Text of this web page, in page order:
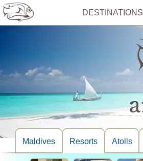
DESTINATIONS
Maldives Resorts Atolls